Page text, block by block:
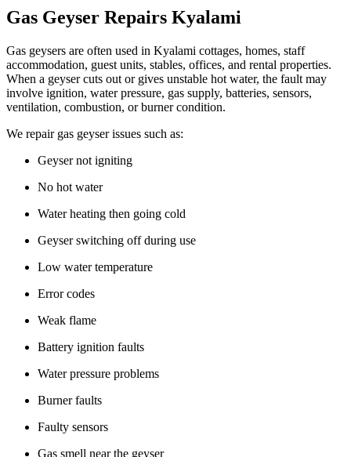
Gas Geyser Repairs Kyalami
Gas geysers are often used in Kyalami cottages, homes, staff
accommodation, guest units, stables, offices, and rental properties.
When a geyser cuts out or gives unstable hot water, the fault may
involve ignition, water pressure, gas supply, batteries, sensors,
ventilation, combustion, or burner condition.
We repair gas geyser issues such as:
Geyser not igniting
No hot water
Water heating then going cold
Geyser switching off during use
Low water temperature
Error codes
Weak flame
Battery ignition faults
Water pressure problems
Burner faults
Faulty sensors
Gas smell near the geyser